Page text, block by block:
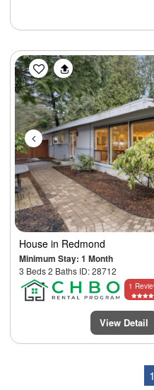
Previous
House in Redmond
Minimum Stay: 1 Month
3 Beds 2 Baths ID: 28712
1
View Detail
1